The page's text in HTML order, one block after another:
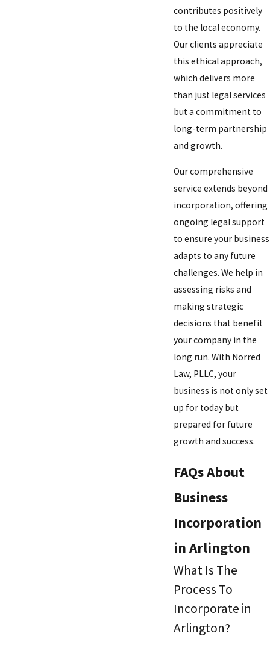
contributes positively
to the local economy.
Our clients appreciate
this ethical approach,
which delivers more
than just legal services
but a commitment to
long-term partnership
and growth.
Our comprehensive
service extends beyond
incorporation, offering
ongoing legal support
to ensure your business
adapts to any future
challenges. We help in
assessing risks and
making strategic
decisions that benefit
your company in the
long run. With Norred
Law, PLLC, your
business is not only set
up for today but
prepared for future
growth and success.
FAQs About
Business
Incorporation
in Arlington
What Is The
Process To
Incorporate in
Arlington?